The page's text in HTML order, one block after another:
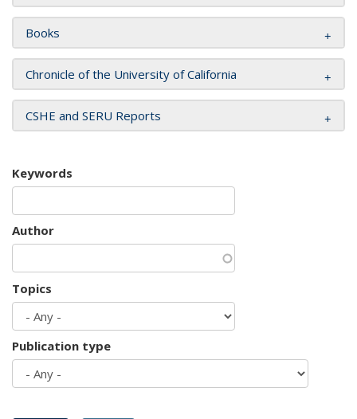
Books
Chronicle of the University of California
CSHE and SERU Reports
Keywords
Author
Topics
Publication type